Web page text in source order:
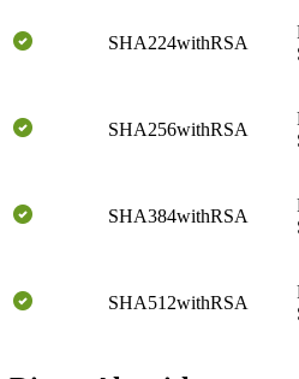
SHA224withRSA
SHA256withRSA
SHA384withRSA
SHA512withRSA